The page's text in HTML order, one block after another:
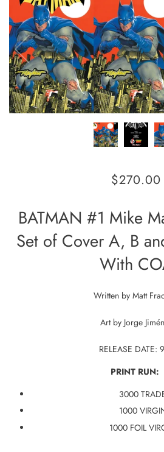
$270.00
BATMAN #1 Mike
Set of Cover A, B
With
Written by Matt
Art by Jorge
RELEASE DATE:
PRINT RUN:
3000
1000
1000 FOIL